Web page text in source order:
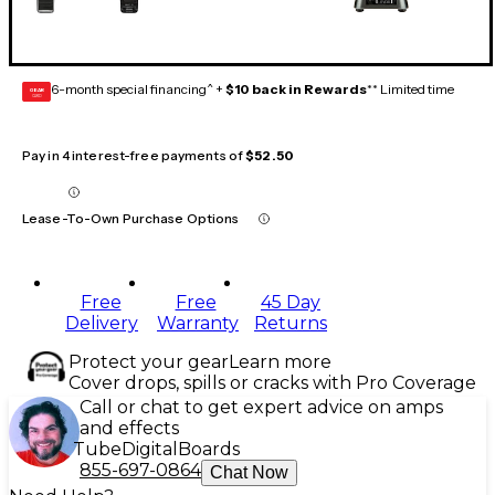
GEAR
CARD 6-month special financing^ + $10 back in Rewards** Limited time
Pay in 4 interest-free payments of$52.50
Lease-To-Own Purchase Options
Free
Delivery
Free
Warranty
45 Day
Returns
Protect your gearLearn more
Cover drops, spills or cracks with Pro Coverage
Call or chat to get expert advice on amps
and effects
Tube Digital Boards
855-697-0864 Chat Now